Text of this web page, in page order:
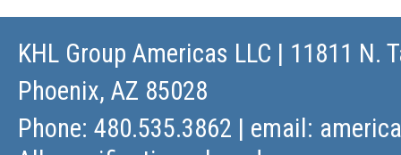
KHL Group Americas LLC | 11811 N.
Phoenix, AZ 85028
Phone: 480.535.3862 | email: